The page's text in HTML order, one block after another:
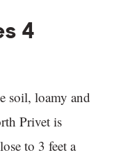
4
soil, loamy and
Privet is
to 3 feet a